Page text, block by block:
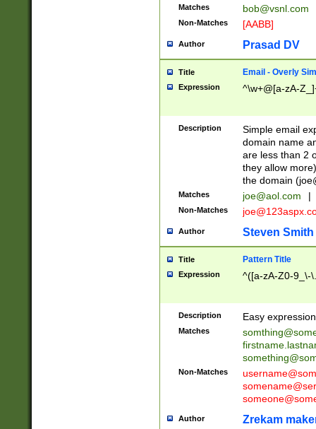
Matches bob@vsnl.com
Non-Matches [AABB]
Author Prasad DV
Title Email - Overly
Expression ^\w+@[a-zA-
Description
Simple email
domain name
are less than 2
they allow
the domain (
Matches joe@aol.com |
Non-Matches
Author Steven Smith
Title Pattern Title
Expression ^([a-zA-Z0-9_\-
Description Easy
Matches
Non-Matches
Author Zrekam